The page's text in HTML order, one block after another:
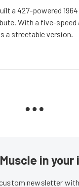
a 427-powered
With a five-speed
a streetable version.
in your
newsletter